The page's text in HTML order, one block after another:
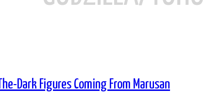
Dark Figures Coming From Marusan